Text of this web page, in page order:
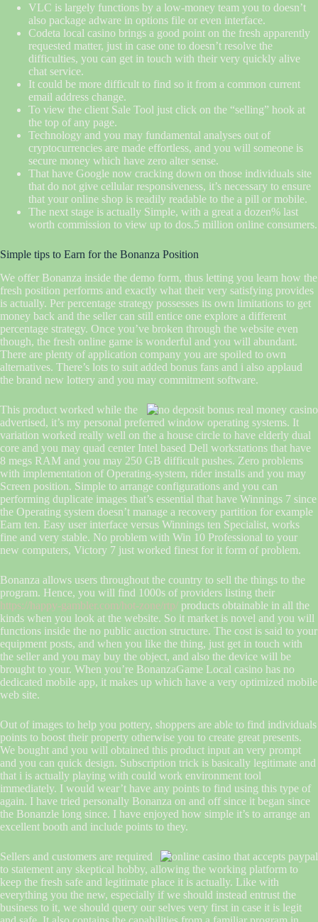
VLC is largely functions by a low-money team you to doesn’t
also package adware in options file or even interface.
Codeta local casino brings a good point on the fresh apparently
requested matter, just in case one to doesn’t resolve the
difficulties, you can get in touch with their very quickly alive
chat service.
It could be more difficult to find so it from a common current
email address change.
To view the client Sale Tool just click on the “selling” hook at
the top of any page.
Technology and you may fundamental analyses out of
cryptocurrencies are made effortless, and you will someone is
secure money which have zero alter sense.
That have Google now cracking down on those individuals site
that do not give cellular responsiveness, it’s necessary to ensure
that your online shop is readily readable to the a pill or mobile.
The next stage is actually Simple, with a great a dozen% last
worth commission to view up to dos.5 million online consumers.
Simple tips to Earn for the Bonanza Position
We offer Bonanza inside the demo form, thus letting you learn how the
fresh position performs and exactly what their very satisfying provides
is actually. Per percentage strategy possesses its own limitations to get
money back and the seller can still entice one explore a different
percentage strategy. Once you’ve broken through the website even
though, the fresh online game is wonderful and you will abundant.
There are plenty of application company you are spoiled to own
alternatives. There’s lots to suit added bonus fans and i also applaud
the brand new lottery and you may commitment software.
This product worked while the
advertised, it’s my personal preferred window operating systems. It
variation worked really well on the a house circle to have elderly dual
core and you may quad center Intel based Dell workstations that have
8 megs RAM and you may 250 GB difficult pushes. Zero problems
with implementation of Operating-system, rider installs and you may
Screen position. Simple to arrange configurations and you can
performing duplicate images that’s essential that have Winnings 7 since
the Operating system doesn’t manage a recovery partition for example
Earn ten. Easy user interface versus Winnings ten Specialist, works
fine and very stable. No problem with Win 10 Professional to your
new computers, Victory 7 just worked finest for it form of problem.
Bonanza allows users throughout the country to sell the things to the
program. Hence, you will find 1000s of providers listing their
https://happy-gambler.com/hot-zone/rtp/ products obtainable in all the
kinds when you look at the website. So it market is novel and you will
functions inside the no public auction structure. The cost is said to your
equipment posts, and when you like the thing, just get in touch with
the seller and you may buy the object, and also the device will be
brought to your. When you’re BonanzaGame Local casino has no
dedicated mobile app, it makes up which have a very optimized mobile
web site.
Out of images to help you pottery, shoppers are able to find individuals
points to boost their property otherwise you to create great presents.
We bought and you will obtained this product input an very prompt
and you can quick design. Subscription trick is basically legitimate and
that i is actually playing with could work environment tool
immediately. I would wear’t have any points to find using this type of
again. I have tried personally Bonanza on and off since it began since
the Bonanzle long since. I have enjoyed how simple it’s to arrange an
excellent booth and include points to they.
Sellers and customers are required
to statement any skeptical hobby, allowing the working platform to
keep the fresh safe and legitimate place it is actually. Like with
everything you the new, especially if we should instead entrust the
business to it, we should query our selves very first in case it is legit